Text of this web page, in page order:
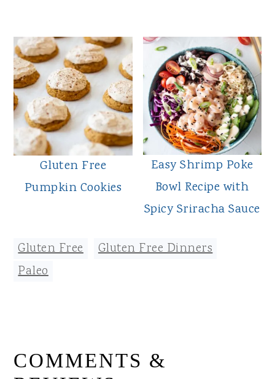
Gluten Free
Pumpkin Cookies
Easy Shrimp Poke
Bowl Recipe with
Spicy Sriracha Sauce
Gluten Free Gluten Free Dinners
Paleo
READER
COMMENTS &